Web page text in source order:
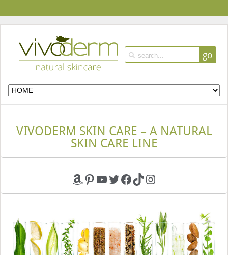
go
VIVODERM SKIN CARE – A NATURAL
SKIN CARE LINE
Amazon
Pinterest
YouTube
Twitter
Facebook
TikTokInstagram